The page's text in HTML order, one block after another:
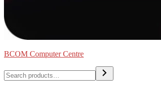
BCOM Computer Centre
Search